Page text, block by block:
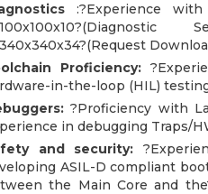
:?Experience with
Proficiency:
in-the-loop (HIL)
?Proficiency with
in debugging Traps/
and security:
ASIL-D compliant
the Main Core and